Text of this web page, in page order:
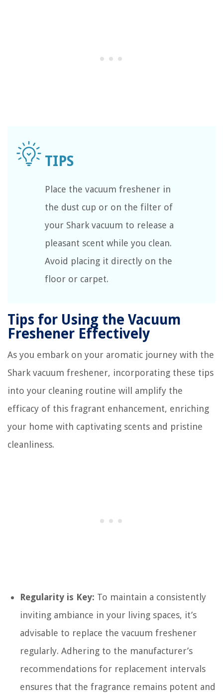
Place the vacuum freshener in
the dust cup or on the filter of
your Shark vacuum to release a
pleasant scent while you clean.
Avoid placing it directly on the
floor or carpet.
Tips for Using the Vacuum
Freshener Effectively
As you embark on your aromatic journey with the
Shark vacuum freshener, incorporating these tips
into your cleaning routine will amplify the
efficacy of this fragrant enhancement, enriching
your home with captivating scents and pristine
cleanliness.
Regularity is Key: To maintain a consistently
inviting ambiance in your living spaces, it’s
advisable to replace the vacuum freshener
regularly. Adhering to the manufacturer’s
recommendations for replacement intervals
ensures that the fragrance remains potent and